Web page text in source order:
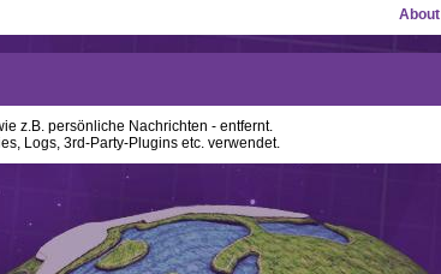
About
z.B. persönliche Nachrichten - entfernt.
Logs, 3rd-Party-Plugins etc. verwendet.